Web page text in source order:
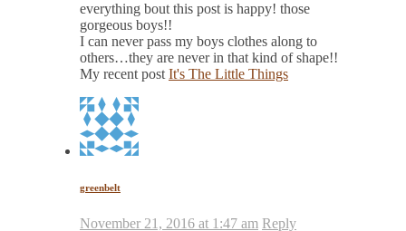
everything bout this post is happy! those
gorgeous boys!!
I can never pass my boys clothes along to
others…they are never in that kind of shape!!
My recent post It's The Little Things
greenbelt
November 21, 2016 at 1:47 am Reply